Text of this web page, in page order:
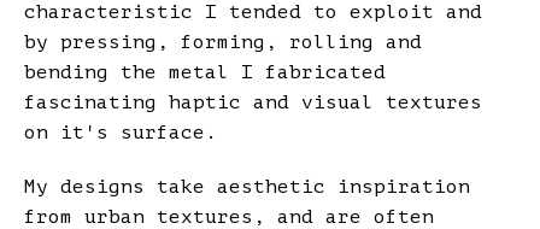
characteristic I tended to exploit and
by pressing, forming, rolling and
bending the metal I fabricated
fascinating haptic and visual textures
on it's surface.
My designs take aesthetic inspiration
from urban textures, and are often